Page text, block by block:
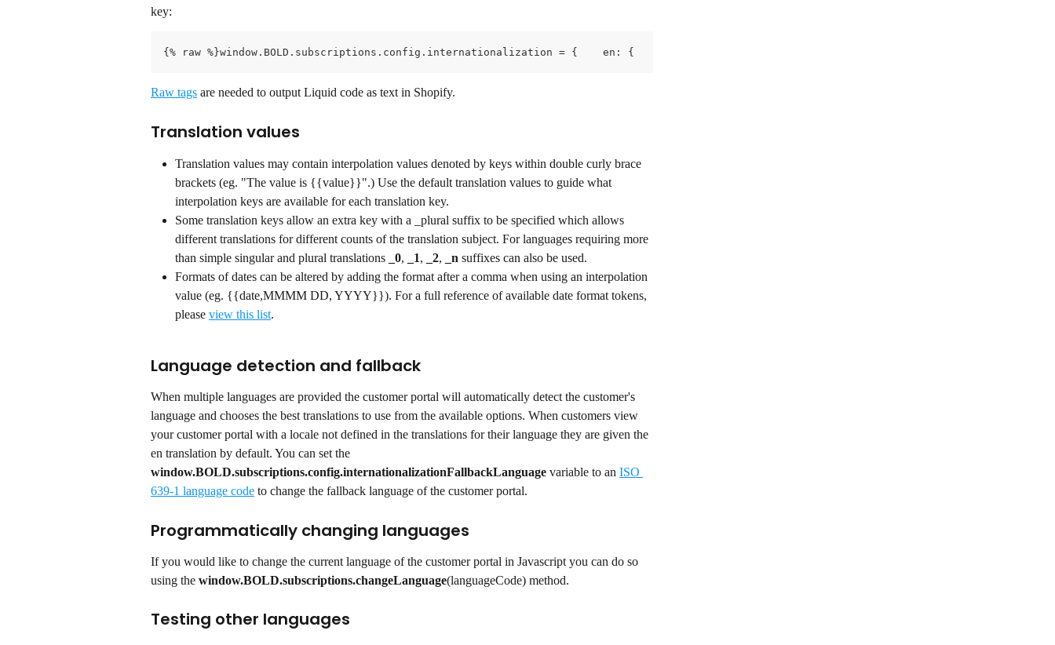
key:
{% raw %}window.BOLD.subscriptions.config.internationalization = {    en: {        translation: {
Raw tags are needed to output Liquid code as text in Shopify.
Translation values
Translation values may contain interpolation values denoted by keys within double curly brace
brackets (eg. "The value is {{value}}".) Use the default translation values to guide what
interpolation keys are available for each translation key.
Some translation keys allow an extra key with a _plural suffix to be specified which allows
different translations for different counts of the translation subject. For languages requiring more
than simple singular and plural translations
_0, _1, _2, _n suffixes can also be used.
Formats of dates can be altered by adding the format after a comma when using an interpolation
value (eg. {{date,MMMM DD, YYYY}}). For a full reference of available date format tokens,
please view this list.
Language detection and fallback
When multiple languages are provided the customer portal will automatically detect the customer's
language and chooses the best translations to use from the available options. When customers view
your customer portal with a locale not defined in the translations for their language they are given the
en translation by default. You can set the
window.BOLD.subscriptions.config.internationalizationFallbackLanguage variable to an ISO
639-1 language code to change the fallback language of the customer portal.
Programmatically changing languages
If you would like to change the current language of the customer portal in Javascript you can do so
using the window.BOLD.subscriptions.changeLanguage(languageCode) method.
Testing other languages